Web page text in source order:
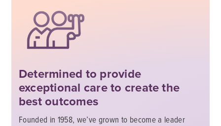
Determined to provide
exceptional care to create the
best outcomes
Founded in 1958, we’ve grown to become a leader